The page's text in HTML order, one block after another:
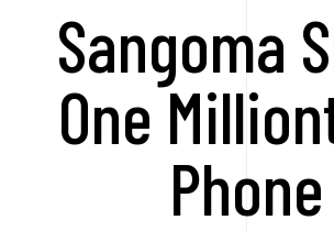
Sangoma
One
Phone